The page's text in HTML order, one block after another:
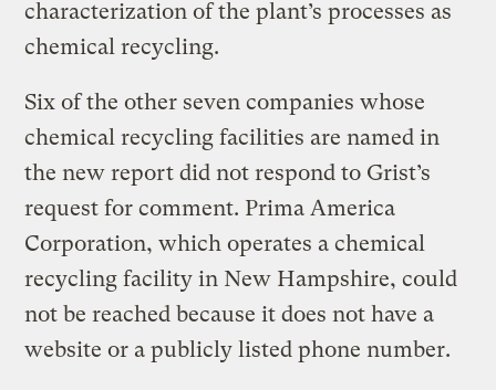
characterization of the plant’s processes as
chemical recycling.
Six of the other seven companies whose
chemical recycling facilities are named in
the new report did not respond to Grist’s
request for comment. Prima America
Corporation, which operates a chemical
recycling facility in New Hampshire, could
not be reached because it does not have a
website or a publicly listed phone number.